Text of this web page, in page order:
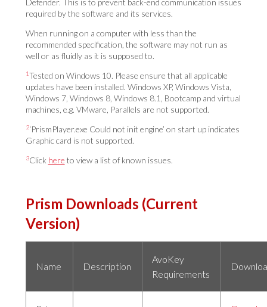
Defender. This is to prevent back-end communication issues
required by the software and its services.
When running on a computer with less than the
recommended specification, the software may not run as
well or as fluidly as it is supposed to.
1Tested on Windows 10. Please ensure that all applicable
updates have been installed. Windows XP, Windows Vista,
Windows 7, Windows 8, Windows 8.1, Bootcamp and virtual
machines, e.g. VMware, Parallels are not supported.
2‘PrismPlayer.exe Could not init engine’ on start up indicates
Graphic card is not supported.
3Click here to view a list of known issues.
Prism Downloads (Current
Version)
Name Description
AvoKey
Requirements